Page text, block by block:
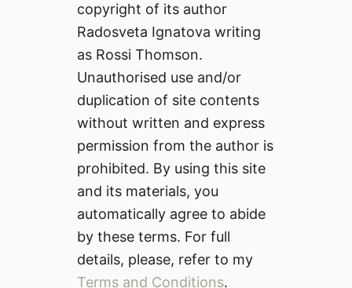
copyright of its author
Radosveta Ignatova writing
as Rossi Thomson.
Unauthorised use and/or
duplication of site contents
without written and express
permission from the author is
prohibited. By using this site
and its materials, you
automatically agree to abide
by these terms. For full
details, please, refer to my
Terms and Conditions.